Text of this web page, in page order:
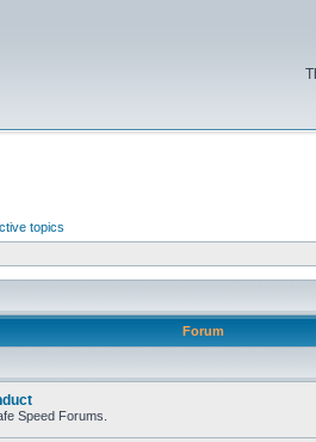
topics
Forum
Speed Forums.